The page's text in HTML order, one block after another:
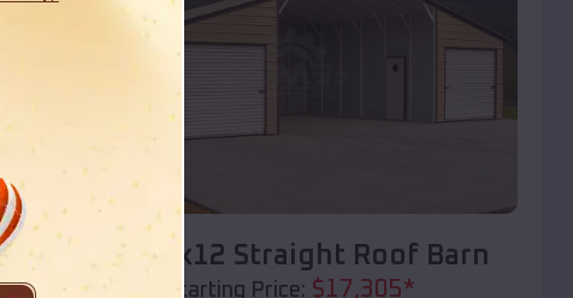
Compare
40x20x12 Straight Roof Barn
Starting Price: $17,305*